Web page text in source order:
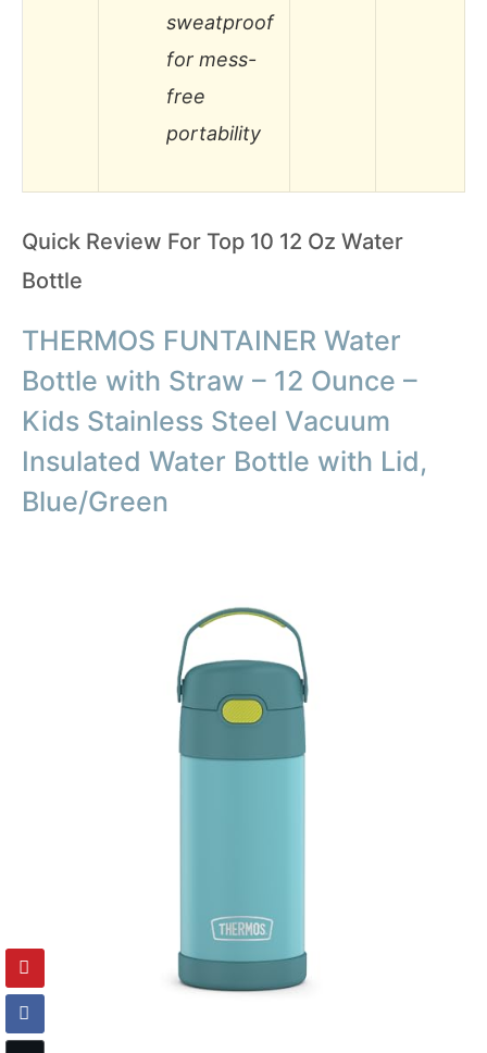
sweatproof
for mess-
free
portability
Quick Review For Top 10 12 Oz Water
Bottle
THERMOS FUNTAINER Water
Bottle with Straw – 12 Ounce –
Kids Stainless Steel Vacuum
Insulated Water Bottle with Lid,
Blue/Green